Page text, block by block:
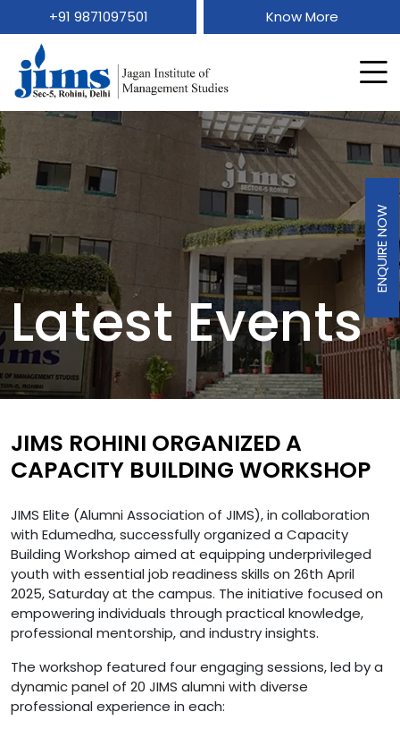
+91 9871097501 Know More
Latest Events
JIMS ROHINI ORGANIZED A
CAPACITY BUILDING WORKSHOP
JIMS Elite (Alumni Association of JIMS), in collaboration
with Edumedha, successfully organized a Capacity
Building Workshop aimed at equipping underprivileged
youth with essential job readiness skills on 26th April
2025, Saturday at the campus. The initiative focused on
empowering individuals through practical knowledge,
professional mentorship, and industry insights.
The workshop featured four engaging sessions, led by a
dynamic panel of 20 JIMS alumni with diverse
professional experience in each:
ENQUIRE NOW